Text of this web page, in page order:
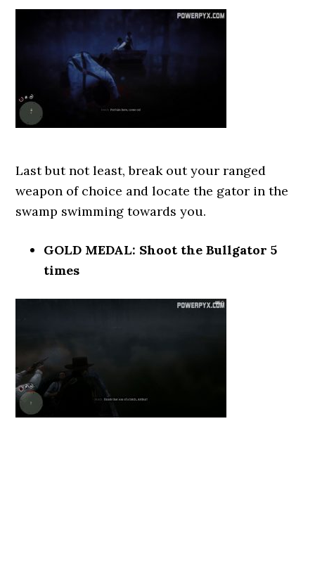
Last but not least, break out your ranged
weapon of choice and locate the gator in the
swamp swimming towards you.
GOLD MEDAL: Shoot the Bullgator 5
times